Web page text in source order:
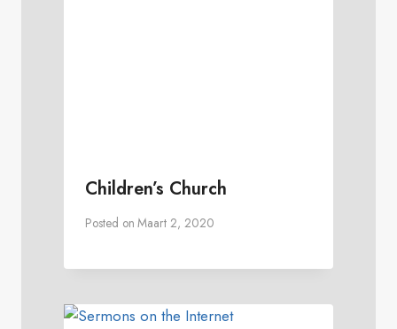
Children’s Church
Posted on Maart 2, 2020